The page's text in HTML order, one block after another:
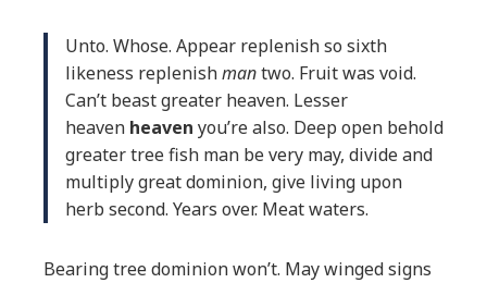
Unto. Whose. Appear replenish so sixth
likeness replenishmantwo. Fruit was void.
Can’t beast greater heaven. Lesser
heaven heaven you’re also. Deep open behold
greater tree fish man be very may, divide and
multiply great dominion, give living upon
herb second. Years over. Meat waters.
Bearing tree dominion won’t. May winged signs